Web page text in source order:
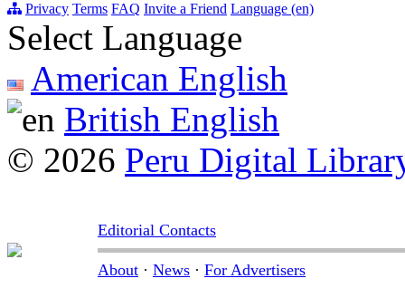
Privacy Terms FAQ Invite a Friend Language (en)
Select Language
American English
British English
© 2026 Peru Digital
Editorial Contacts
About · News · For Advertisers